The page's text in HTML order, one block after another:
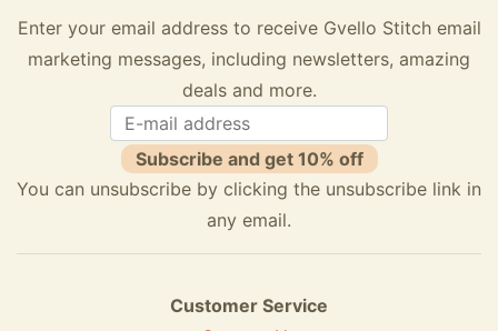
Enter your email address to receive Gvello Stitch email
marketing messages, including newsletters, amazing
deals and more.
Subscribe and get 10% off
You can unsubscribe by clicking the unsubscribe link in
any email.
Customer Service